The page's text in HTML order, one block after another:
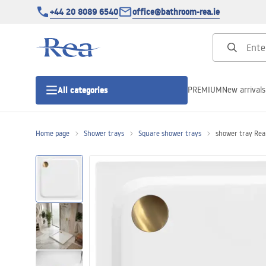
+44 20 8089 6540 office@bathroom-rea.ie
All categories
Shower trays
Linear drainage
PREMIUMNew arrivals
Home page Shower trays Square shower trays shower tray